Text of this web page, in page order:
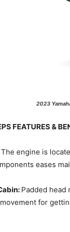
2023
FEATURES &
The engine is
eases
Padded
for